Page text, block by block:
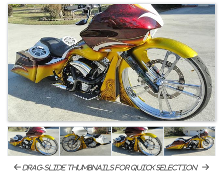
drag-slide thumbnails for quick selection